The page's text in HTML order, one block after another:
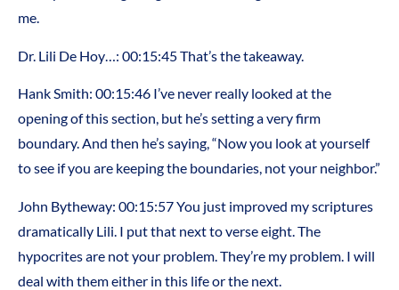
me.
Dr. Lili De Hoy…: 00:15:45 That’s the takeaway.
Hank Smith: 00:15:46 I’ve never really looked at the
opening of this section, but he’s setting a very firm
boundary. And then he’s saying, “Now you look at yourself
to see if you are keeping the boundaries, not your neighbor.”
John Bytheway: 00:15:57 You just improved my scriptures
dramatically Lili. I put that next to verse eight. The
hypocrites are not your problem. They’re my problem. I will
deal with them either in this life or the next.